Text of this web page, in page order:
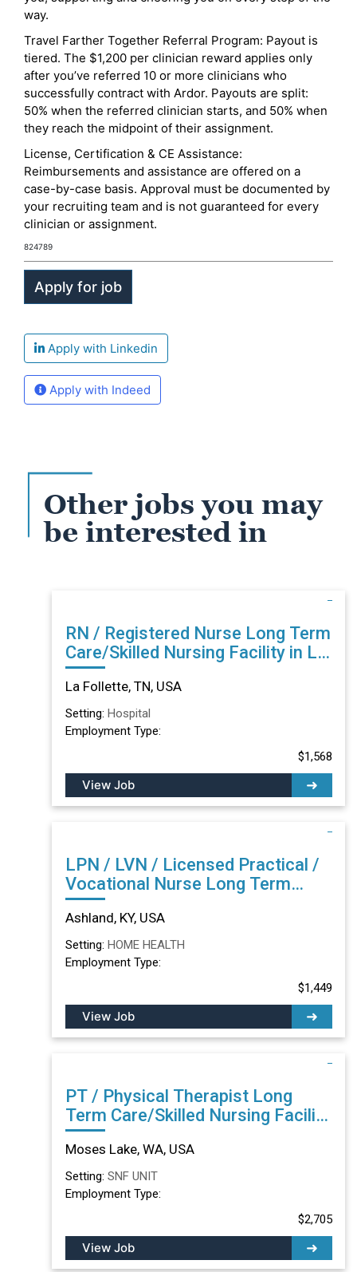
way.
Travel Farther Together Referral Program: Payout is
tiered. The $1,200 per clinician reward applies only
after you’ve referred 10 or more clinicians who
successfully contract with Ardor. Payouts are split:
50% when the referred clinician starts, and 50% when
they reach the midpoint of their assignment.
License, Certification & CE Assistance:
Reimbursements and assistance are offered on a
case-by-case basis. Approval must be documented by
your recruiting team and is not guaranteed for every
clinician or assignment.
824789
Apply with Linkedin
Apply with Indeed
Other jobs you may
be interested in
RN / Registered Nurse Long Term
Care/Skilled Nursing Facility in La
Follette, TN
La Follette, TN, USA
Setting: Hospital
Employment Type:
$1,568
View Job
LPN / LVN / Licensed Practical /
Vocational Nurse Long Term
Care/Skilled Nursing Facility in
Ashland, KY
Ashland, KY, USA
Setting: HOME HEALTH
Employment Type:
$1,449
View Job
PT / Physical Therapist Long
Term Care/Skilled Nursing Facility
in Moses Lake, WA
Moses Lake, WA, USA
Setting: SNF UNIT
Employment Type:
$2,705
View Job